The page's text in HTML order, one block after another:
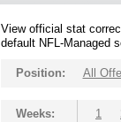
View official stat
default NFL-Managed
Position: All
Weeks: 1